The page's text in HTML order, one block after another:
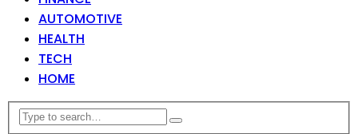
AUTOMOTIVE
HEALTH
TECH
HOME